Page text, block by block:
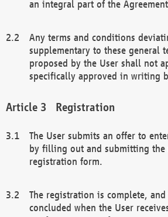
an integral part of the
Any terms and conditions
supplementary to these general
proposed by the User shall not
specifically approved in writing
Registration
The User submits an offer to
by filling out and submitting the
registration form.
The registration is complete,
concluded when the User